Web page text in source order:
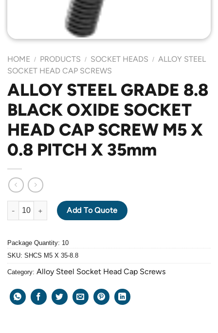
HOME / PRODUCTS / SOCKET HEADS / ALLOY STEEL
SOCKET HEAD CAP SCREWS
ALLOY STEEL GRADE 8.8
BLACK OXIDE SOCKET
HEAD CAP SCREW M5 X
0.8 PITCH X 35mm
ALLOY STEEL GRADE 8.8 BLACK OXIDE SOCKET HEAD CAP
Add To Quote
Package Quantity: 10
SKU: SHCS M5 X 35-8.8
Category: Alloy Steel Socket Head Cap Screws